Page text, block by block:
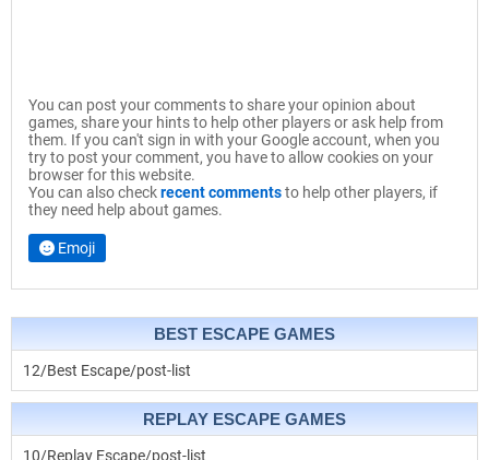
You can post your comments to share your opinion about
games, share your hints to help other players or ask help from
them. If you can't sign in with your Google account, when you
try to post your comment, you have to allow cookies on your
browser for this website.
You can also checkrecent commentsto help other players, if
they need help about games.
Emoji
BEST ESCAPE GAMES
12/Best Escape/post-list
REPLAY ESCAPE GAMES
10/Replay Escape/post-list